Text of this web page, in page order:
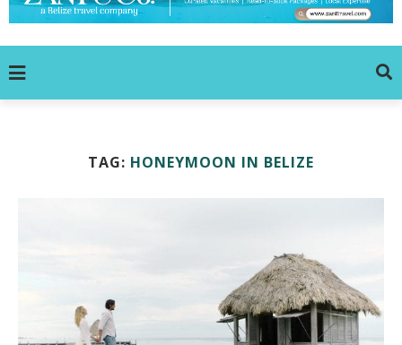
TAG: HONEYMOON IN BELIZE